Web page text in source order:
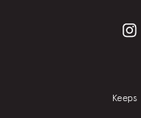
Keeps